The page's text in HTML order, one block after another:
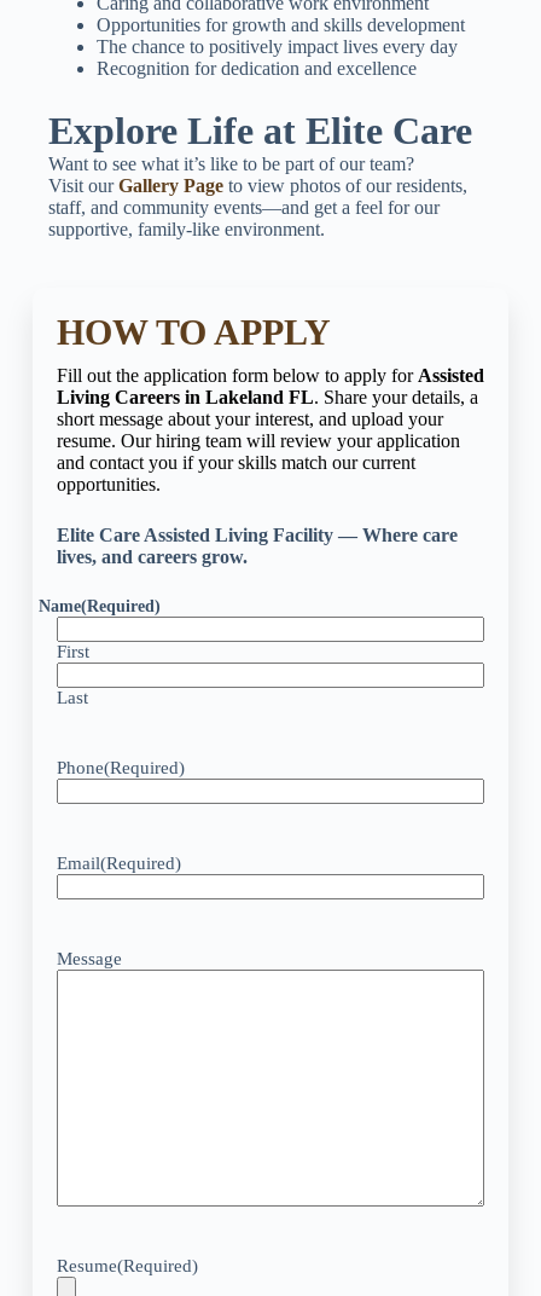
Opportunities for growth and skills development
The chance to positively impact lives every day
Recognition for dedication and excellence
Explore Life at Elite Care
Want to see what it’s like to be part of our team?
Visit ourGallery Page to view photos of our residents,
staff, and community events—and get a feel for our
supportive, family-like environment.
HOW TO APPLY
Fill out the application form below to apply for Assisted
Living Careers in Lakeland FL. Share your details, a
short message about your interest, and upload your
resume. Our hiring team will review your application
and contact you if your skills match our current
opportunities.
Elite Care Assisted Living Facility — Where care
lives, and careers grow.
Name(Required)
First
Last
Phone(Required)
Email(Required)
Message
Resume(Required)